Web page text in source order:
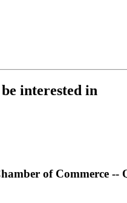
interested in
of Commerce